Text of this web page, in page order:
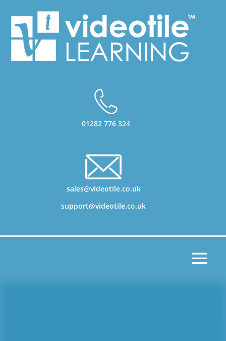
01282 776 324
sales@videotile.co.uk
support@videotile.co.uk